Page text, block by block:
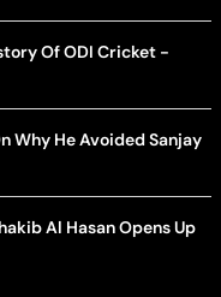
Of ODI Cricket -
Why He Avoided Sanjay
Al Hasan Opens Up